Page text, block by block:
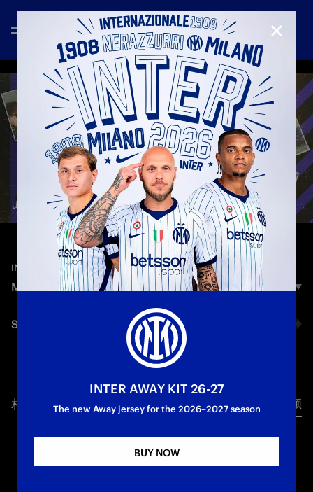
INTER MEDIA HOUSE—May 11th 2025
MOTHER'S DAY 2025
From our first steps to our first goals. From our first words to
the greatest emotions. Always by our side. Happy Mother’s
Share video
Twitter
相关视频 所有视频
CLOSE
INTER AWAY KIT 26-27
The new Away jersey for the 2026–2027 season
BUY NOW